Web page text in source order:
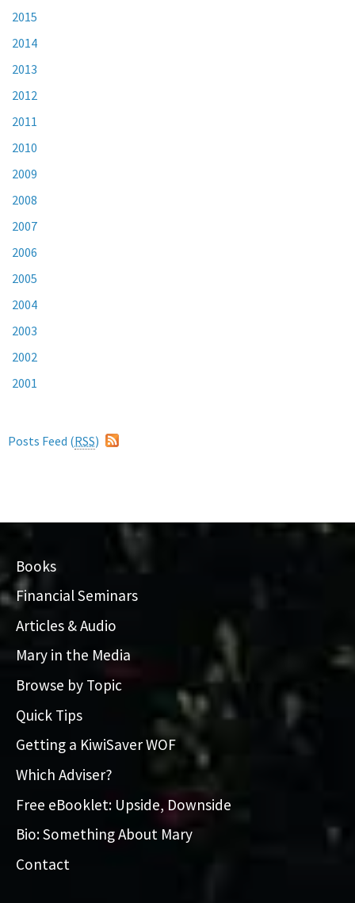
2015
2014
2013
2012
2011
2010
2009
2008
2007
2006
2005
2004
2003
2002
2001
Posts Feed (RSS)
Books
Financial Seminars
Articles & Audio
Mary in the Media
Browse by Topic
Quick Tips
Getting a KiwiSaver WOF
Which Adviser?
Free eBooklet: Upside, Downside
Bio: Something About Mary
Contact